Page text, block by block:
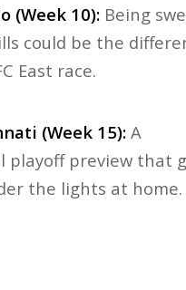
(Week 10): Being
could be the
East race.
(Week 15): A
playoff preview that
the lights at home.